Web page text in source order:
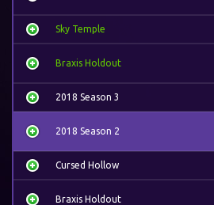
Sky Temple
Braxis Holdout
2018 Season 3
2018 Season 2
Cursed Hollow
Braxis Holdout